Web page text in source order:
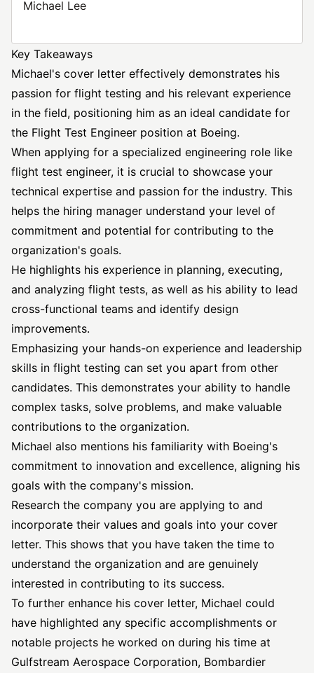
Michael Lee
Key Takeaways
Michael's cover letter effectively demonstrates his
passion for flight testing and his relevant experience
in the field, positioning him as an ideal candidate for
the Flight Test Engineer position at Boeing.
When applying for a specialized engineering role like
flight test engineer, it is crucial to showcase your
technical expertise and passion for the industry. This
helps the hiring manager understand your level of
commitment and potential for contributing to the
organization's goals.
He highlights his experience in planning, executing,
and analyzing flight tests, as well as his ability to lead
cross-functional teams and identify design
improvements.
Emphasizing your hands-on experience and leadership
skills in flight testing can set you apart from other
candidates. This demonstrates your ability to handle
complex tasks, solve problems, and make valuable
contributions to the organization.
Michael also mentions his familiarity with Boeing's
commitment to innovation and excellence, aligning his
goals with the company's mission.
Research the company you are applying to and
incorporate their values and goals into your cover
letter. This shows that you have taken the time to
understand the organization and are genuinely
interested in contributing to its success.
To further enhance his cover letter, Michael could
have highlighted any specific accomplishments or
notable projects he worked on during his time at
Gulfstream Aerospace Corporation, Bombardier